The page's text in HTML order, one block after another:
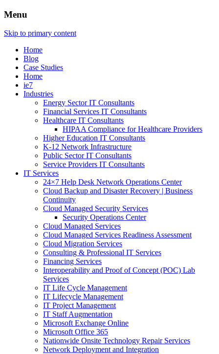
Menu
Skip to primary content
Home
Blog
Case Studies
Home
ie7
Industries
Energy Sector IT Consultants
Financial Services IT Consultants
Healthcare IT Consultants
HIPAA Compliance for Healthcare Providers
Higher Education IT Consultants
K-12 Network Infrastructure
Public Sector IT Consultants
Service Providers IT Consultants
IT Services
24×7 Help Desk Network Operations Center
Cloud Backup and Disaster Recovery | Business
Continuity
Cloud Managed Security Services
Security Operations Center
Cloud Managed Services
Cloud Managed Services Readiness Assessment
Cloud Migration Services
Consulting & Professional IT Services
Financing Services
Interoperability and Proof of Concept (POC) Lab
Services
IT Life Cycle Management
IT Lifecycle Management
IT Project Management
IT Staff Augmentation
Microsoft Exchange Online
Microsoft Office 365
Nationwide Onsite Technology Repair Services
Network Deployment and Integration